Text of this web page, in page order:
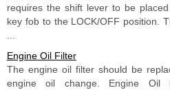
requires the shift lever to be
key fob to the LOCK/OFF position.
Engine Oil Filter
The engine oil filter should be
engine oil change. Engine Oil